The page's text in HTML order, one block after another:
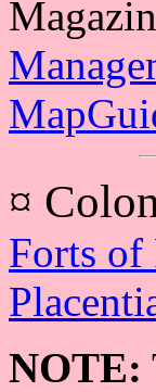
¤
Forts of
NOTE: